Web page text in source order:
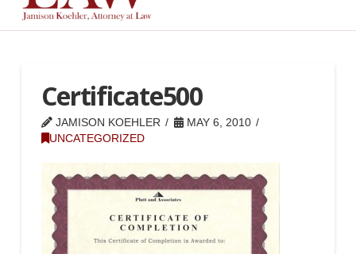
Certificate500
JAMISON KOEHLER
MAY 6, 2010
UNCATEGORIZED